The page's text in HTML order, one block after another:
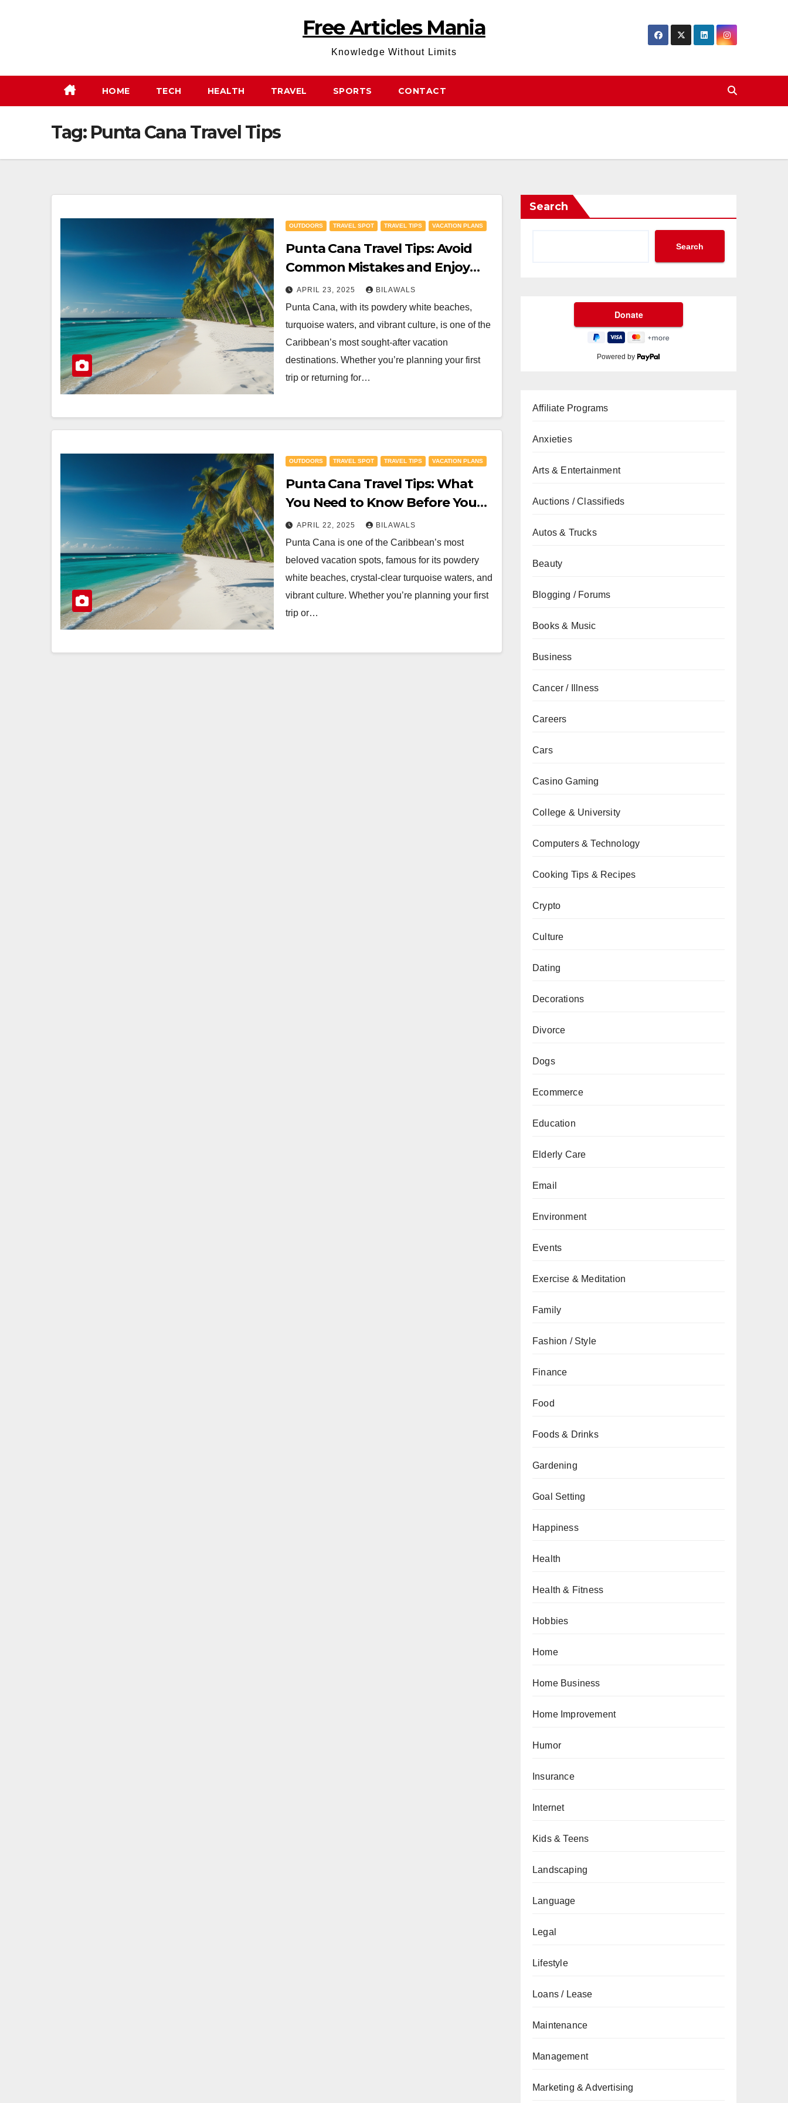
Free Articles Mania
Knowledge Without Limits
HOME TECH HEALTH TRAVEL SPORTS CONTACT
Tag: Punta Cana Travel Tips
OUTDOORS TRAVEL SPOT TRAVEL TIPS VACATION PLANS
Punta Cana Travel Tips: Avoid
Common Mistakes and Enjoy
Your Stay
APRIL 23, 2025 BILAWALS
Punta Cana, with its powdery white beaches,
turquoise waters, and vibrant culture, is one of the
Caribbean’s most sought-after vacation
destinations. Whether you’re planning your first
trip or returning for…
OUTDOORS TRAVEL SPOT TRAVEL TIPS VACATION PLANS
Punta Cana Travel Tips: What
You Need to Know Before You
GoAPRIL 22, 2025 BILAWALS
Punta Cana is one of the Caribbean’s most
beloved vacation spots, famous for its powdery
white beaches, crystal-clear turquoise waters, and
vibrant culture. Whether you’re planning your first
trip or…
Search
Search
Powered by
Affiliate Programs
Anxieties
Arts & Entertainment
Auctions / Classifieds
Autos & Trucks
Beauty
Blogging / Forums
Books & Music
Business
Cancer / Illness
Careers
Cars
Casino Gaming
College & University
Computers & Technology
Cooking Tips & Recipes
Crypto
Culture
Dating
Decorations
Divorce
Dogs
Ecommerce
Education
Elderly Care
Email
Environment
Events
Exercise & Meditation
Family
Fashion / Style
Finance
Food
Foods & Drinks
Gardening
Goal Setting
Happiness
Health
Health & Fitness
Hobbies
Home
Home Business
Home Improvement
Humor
Insurance
Internet
Kids & Teens
Landscaping
Language
Legal
Lifestyle
Loans / Lease
Maintenance
Management
Marketing & Advertising